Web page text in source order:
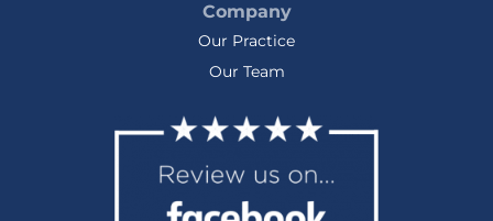
Company
Our Practice
Our Team